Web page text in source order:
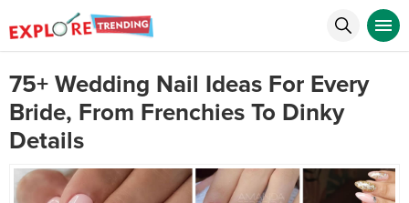
75+ Wedding Nail Ideas For Every
Bride, From Frenchies To Dinky
Details